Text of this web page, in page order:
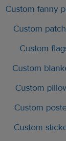
Custom fanny
Custom
Custom
Custom
Custom
Custom
Custom